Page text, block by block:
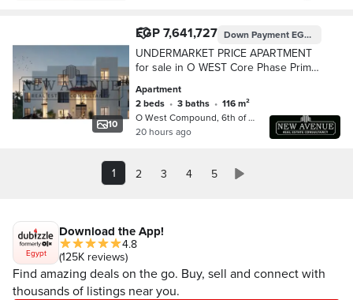
10
EGP 7,641,727 Down PaymentEGP 4,090,000
UNDERMARKET PRICE APARTMENT
for sale in O WEST Core Phase Prime
Apartment
2 beds • 3 baths •
116 m²
O West Compound, 6th of October
20 hours ago
1 2 3 4 5
Egypt
Download the App!
4.8
(125K reviews)
Find amazing deals on the go. Buy, sell and connect with
thousands of listings near you.